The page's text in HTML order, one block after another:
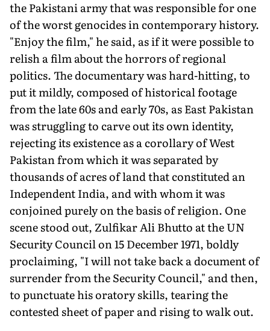
the Pakistani army that was responsible for one
of the worst genocides in contemporary history.
"Enjoy the film," he said, as if it were possible to
relish a film about the horrors of regional
politics. The documentary was hard-hitting, to
put it mildly, composed of historical footage
from the late 60s and early 70s, as East Pakistan
was struggling to carve out its own identity,
rejecting its existence as a corollary of West
Pakistan from which it was separated by
thousands of acres of land that constituted an
Independent India, and with whom it was
conjoined purely on the basis of religion. One
scene stood out, Zulfikar Ali Bhutto at the UN
Security Council on 15 December 1971, boldly
proclaiming, "I will not take back a document of
surrender from the Security Council," and then,
to punctuate his oratory skills, tearing the
contested sheet of paper and rising to walk out.